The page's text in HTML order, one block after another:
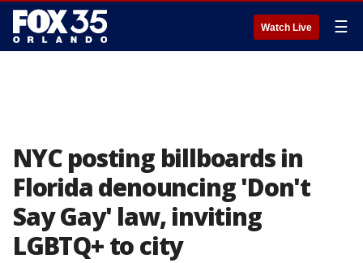
Watch Live ☰
NYC posting billboards in
Florida denouncing 'Don't
Say Gay' law, inviting
LGBTQ+ to city